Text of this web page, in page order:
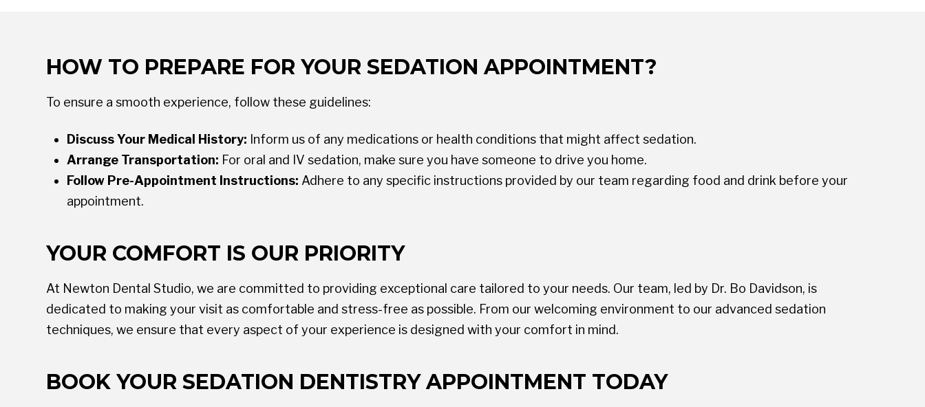
HOW TO PREPARE FOR YOUR SEDATION APPOINTMENT?
To ensure a smooth experience, follow these guidelines:
Discuss Your Medical History: Inform us of any medications or health conditions that might affect sedation.
Arrange Transportation: For oral and IV sedation, make sure you have someone to drive you home.
Follow Pre-Appointment Instructions: Adhere to any specific instructions provided by our team regarding food and drink before your
appointment.
YOUR COMFORT IS OUR PRIORITY
At Newton Dental Studio, we are committed to providing exceptional care tailored to your needs. Our team, led by Dr. Bo Davidson, is
dedicated to making your visit as comfortable and stress-free as possible. From our welcoming environment to our advanced sedation
techniques, we ensure that every aspect of your experience is designed with your comfort in mind.
BOOK YOUR SEDATION DENTISTRY APPOINTMENT TODAY